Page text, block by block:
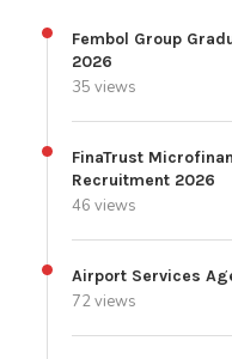
Fembol Group
2026
35 views
FinaTrust
Recruitment 2026
46 views
Airport Services
72 views